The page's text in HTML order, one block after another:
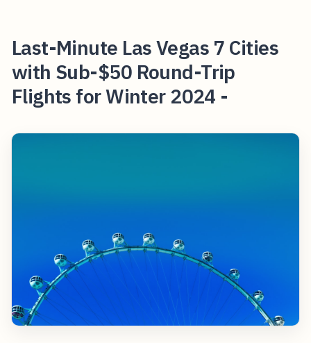
Last-Minute Las Vegas 7 Cities
with Sub-$50 Round-Trip
Flights for Winter 2024 -